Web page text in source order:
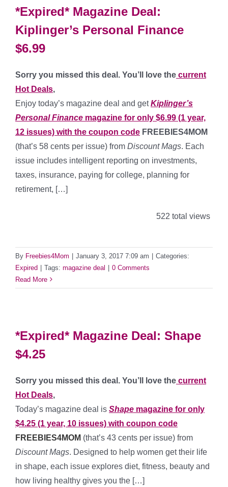
*Expired* Magazine Deal:
Kiplinger’s Personal Finance
$6.99
Sorry you missed this deal. You’ll love the current
Hot Deals,
Enjoy today’s magazine deal and getKiplinger’s
Personal Finance magazine for only $6.99 (1 year,
12 issues) with the coupon code FREEBIES4MOM
(that’s 58 cents per issue) from Discount Mags. Each
issue includes intelligent reporting on investments,
taxes, insurance, paying for college, planning for
retirement, […]
522 total views
By Freebies4Mom January 3, 2017 7:09 am
Categories:
Expired
Tags: magazine deal
0 Comments
Read More
*Expired* Magazine Deal: Shape
$4.25
Sorry you missed this deal. You’ll love the current
Hot Deals,
Today’s magazine deal is Shape magazine for only
$4.25 (1 year, 10 issues) with coupon code
FREEBIES4MOM (that’s 43 cents per issue) from
Discount Mags. Designed to help women get their life
in shape, each issue explores diet, fitness, beauty and
how living healthy gives you the […]